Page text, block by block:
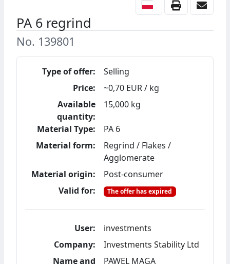
PA 6 regrind
No. 139801
Type of offer:
Selling
Price:
~0,70 EUR / kg
Available
quantity:
15,000 kg
Material Type:
PA 6
Material form:
Regrind / Flakes /
Agglomerate
Material origin:
Post-consumer
Valid for:
The offer has expired
User:
investments
Company:
Investments Stability Ltd
Name and
PAWEL MAGA